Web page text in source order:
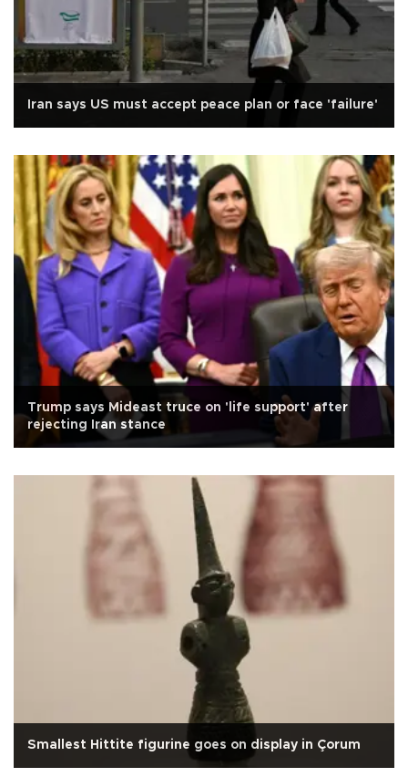
Iran says US must accept peace plan or face 'failure'
Trump says Mideast truce on 'life support' after
rejecting Iran stance
Smallest Hittite figurine goes on display in Çorum